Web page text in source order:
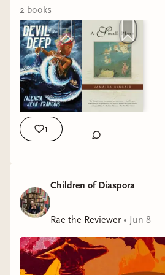
2 books
1
Children of Diaspora
Rae the Reviewer• Jun 8